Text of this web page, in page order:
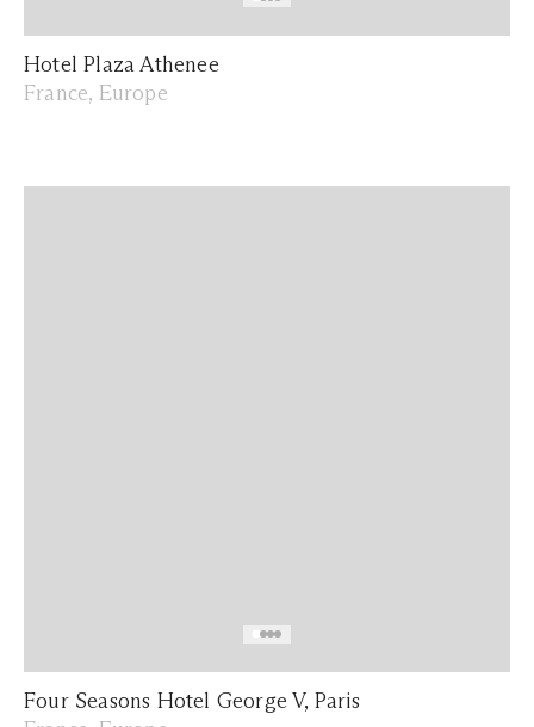
Hotel Plaza Athenee
France, Europe
Four Seasons Hotel George V, Paris